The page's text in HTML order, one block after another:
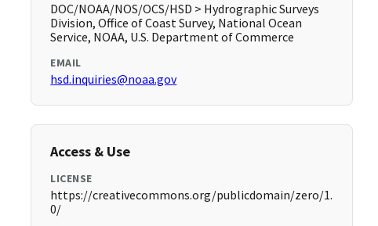
DOC/NOAA/NOS/OCS/HSD > Hydrographic Surveys
Division, Office of Coast Survey, National Ocean
Service, NOAA, U.S. Department of Commerce
EMAIL
hsd.inquiries@noaa.gov
Access & Use
LICENSE
https://creativecommons.org/publicdomain/zero/1.
0/